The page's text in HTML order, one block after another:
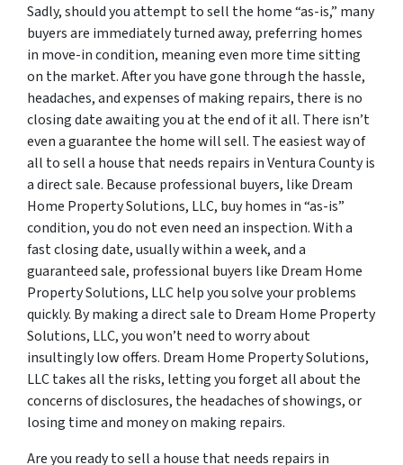
Sadly, should you attempt to sell the home “as-is,” many
buyers are immediately turned away, preferring homes
in move-in condition, meaning even more time sitting
on the market. After you have gone through the hassle,
headaches, and expenses of making repairs, there is no
closing date awaiting you at the end of it all. There isn’t
even a guarantee the home will sell. The easiest way of
all to sell a house that needs repairs in Ventura County is
a direct sale. Because professional buyers, like Dream
Home Property Solutions, LLC, buy homes in “as-is”
condition, you do not even need an inspection. With a
fast closing date, usually within a week, and a
guaranteed sale, professional buyers like Dream Home
Property Solutions, LLC help you solve your problems
quickly. By making a direct sale to Dream Home Property
Solutions, LLC, you won’t need to worry about
insultingly low offers. Dream Home Property Solutions,
LLC takes all the risks, letting you forget all about the
concerns of disclosures, the headaches of showings, or
losing time and money on making repairs.
Are you ready to sell a house that needs repairs in